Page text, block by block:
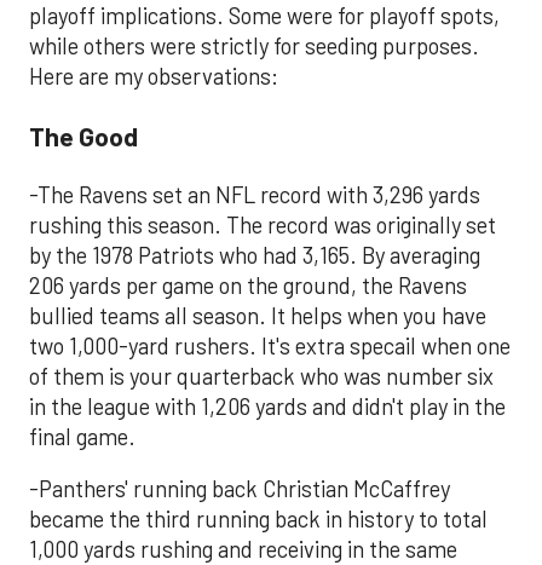
playoff implications. Some were for playoff spots,
while others were strictly for seeding purposes.
Here are my observations:
The Good
-The Ravens set an NFL record with 3,296 yards
rushing this season. The record was originally set
by the 1978 Patriots who had 3,165. By averaging
206 yards per game on the ground, the Ravens
bullied teams all season. It helps when you have
two 1,000-yard rushers. It's extra specail when one
of them is your quarterback who was number six
in the league with 1,206 yards and didn't play in the
final game.
-Panthers' running back Christian McCaffrey
became the third running back in history to total
1,000 yards rushing and receiving in the same